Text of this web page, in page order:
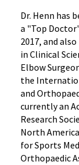
Dr. Henn has
a "Top
2017, and
in Clinical
Elbow
the
and
currently an
Research
North
for Sports
Orthopaedic